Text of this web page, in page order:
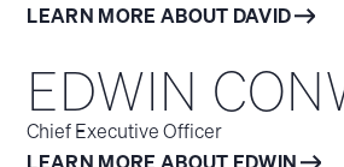
LEARN MORE ABOUT DAVID
EDWIN
Chief Executive Officer